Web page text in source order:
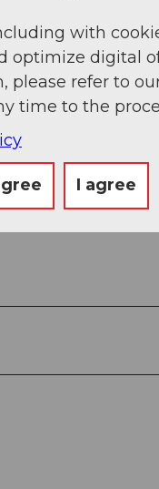
with
optimize digital
please refer to
time to the
I agree